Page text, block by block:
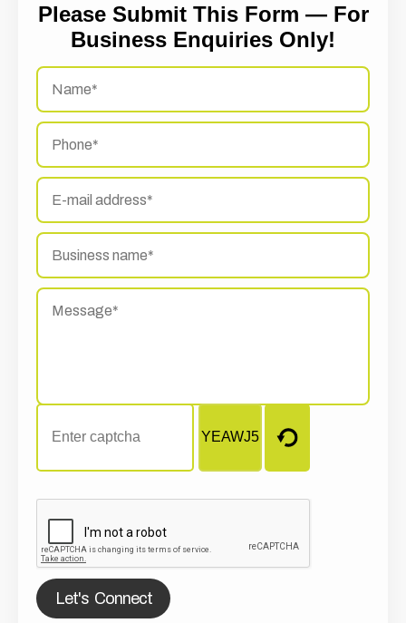
Please Submit This Form — For
Business Enquiries Only!
Let's Connect